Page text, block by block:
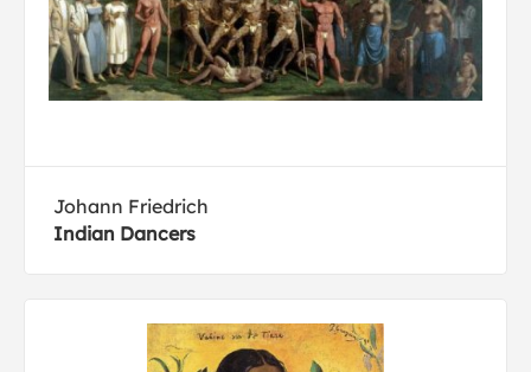
Johann Friedrich
Indian Dancers